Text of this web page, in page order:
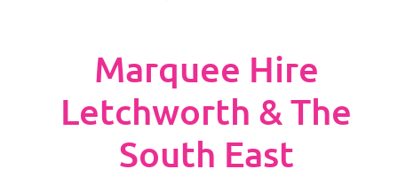
Marquee Hire
Letchworth & The
South East